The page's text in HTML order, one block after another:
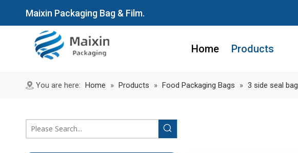
Maixin Packaging Bag & Film.
Home Products
You are here: Home » Products » Food Packaging Bags » 3 side seal bag